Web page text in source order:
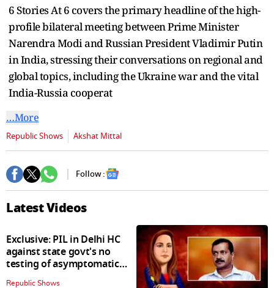
6 Stories At 6 covers the primary headline of the high-
profile bilateral meeting between Prime Minister
Narendra Modi and Russian President Vladimir Putin
in India, stressing their conversations on regional and
global topics, including the Ukraine war and the vital
India-Russia cooperat
…More
Republic Shows Akshat Mittal
Follow :
Latest Videos
Exclusive: PIL in Delhi HC
against state govt's no
testing of asymptomatic
patients policy
Republic Shows